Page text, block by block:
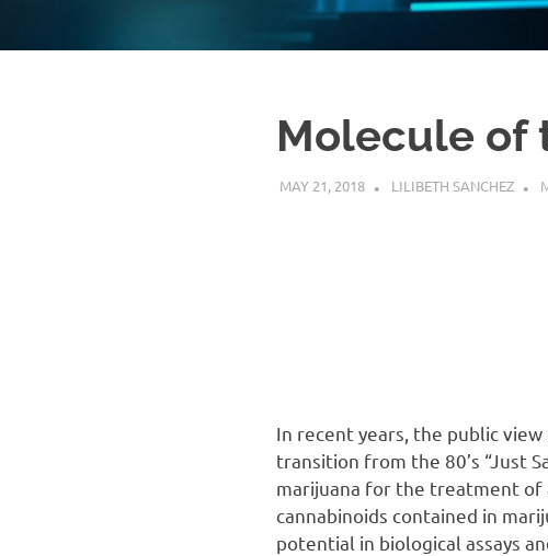
complex
Molecule of
MAY 21, 2018 LILIBETH SANCHEZ
In recent years, the public
transition from the 80’s “Just
marijuana for the treatment of
cannabinoids contained in
potential in biological assays